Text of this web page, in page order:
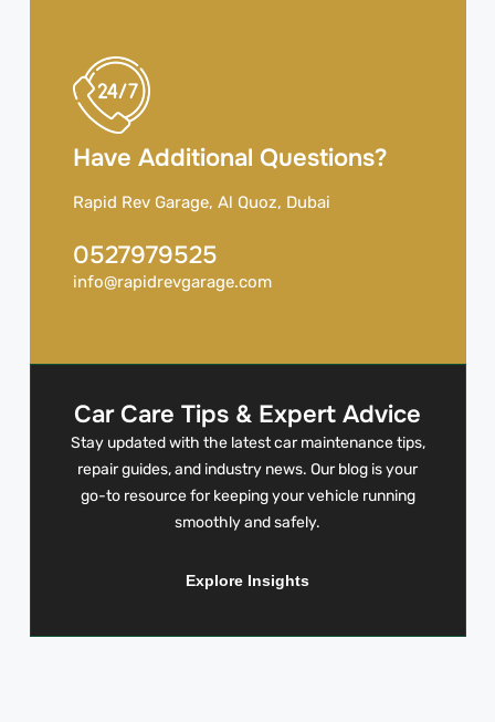
Have Additional Questions?
Rapid Rev Garage, Al Quoz, Dubai
0527979525
info@rapidrevgarage.com
Car Care Tips & Expert Advice
Stay updated with the latest car maintenance tips,
repair guides, and industry news. Our blog is your
go-to resource for keeping your vehicle running
smoothly and safely.
Explore Insights